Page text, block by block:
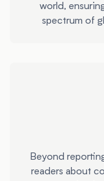
world,
spectrum of
Beyond
readers about